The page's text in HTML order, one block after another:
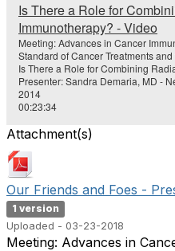
Is There a Role for
Immunotherapy? - Video
Meeting: Advances in Cancer
Standard of Cancer Treatments
Is There a Role for Combining
Presenter: Sandra Demaria, MD -
2014
00:23:34
Attachment(s)
Our Friends and Foes -
1 version
Uploaded - 03-23-2018
Meeting: Advances in